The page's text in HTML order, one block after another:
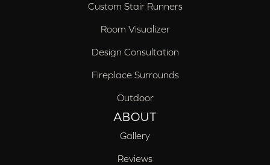
Custom Stair Runners
Room Visualizer
Design Consultation
Fireplace Surrounds
Outdoor
ABOUT
Gallery
Reviews